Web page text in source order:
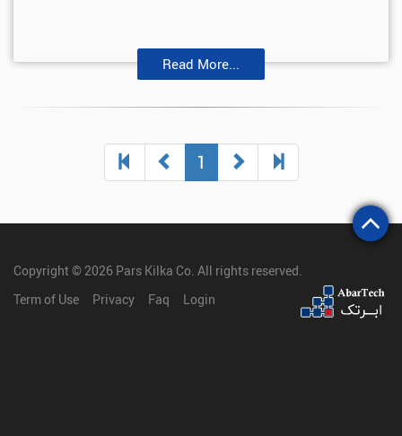
Read More...
1 (current)
Copyright © 2026 Pars Kilka Co. All rights reserved.
Term of Use
Privacy Faq Login